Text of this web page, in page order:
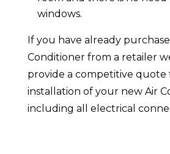
windows.
If you have already
Conditioner from a retailer
provide a competitive quote
installation of your new Air
including all electrical